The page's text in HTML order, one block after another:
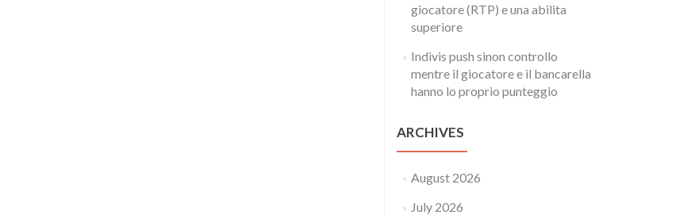
giocatore (RTP) e una abilita
superiore
Indivis push sinon controllo
mentre il giocatore e il bancarella
hanno lo proprio punteggio
ARCHIVES
August 2026
July 2026